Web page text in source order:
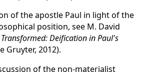
of the apostle Paul in light of the
position, see M. David
Deification in Paul's
Gruyter, 2012).
of the non-materialist